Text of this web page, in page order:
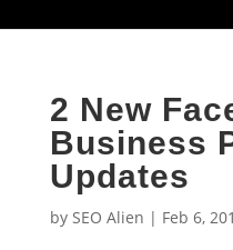
2 New
Business
Updates
by SEO Alien | Feb 6,